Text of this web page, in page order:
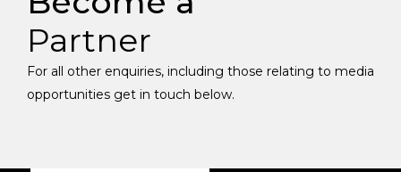
Partner
For all other enquiries, including those relating to media
opportunities get in touch below.